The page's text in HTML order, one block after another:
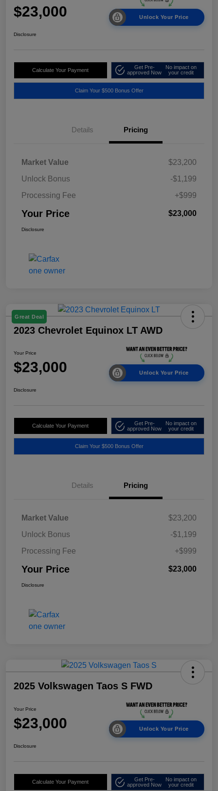
$23,000 Unlock Your Price
Disclosure
Calculate Your Payment
Get Pre-
approved Now
No impact on
your credit
Claim Your $500 Bonus Offer
Details Pricing
Market Value
$23,200
Unlock Bonus
-$1,199
Processing Fee
+$999
Your Price $23,000
Disclosure
Great Deal
2023 Chevrolet Equinox LT AWD
Your Price
$23,000 Unlock Your Price
Disclosure
Calculate Your Payment
Get Pre-
approved Now
No impact on
your credit
Claim Your $500 Bonus Offer
Details Pricing
Market Value
$23,200
Unlock Bonus
-$1,199
Processing Fee
+$999
Your Price $23,000
Disclosure
2025 Volkswagen Taos S FWD
Your Price
$23,000 Unlock Your Price
Disclosure
Calculate Your Payment
Get Pre-
approved Now
No impact on
your credit